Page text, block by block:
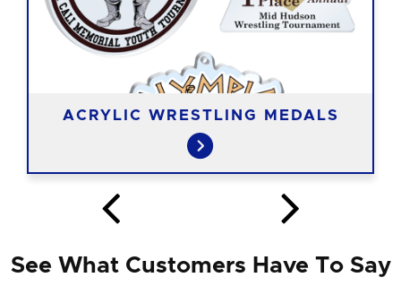
ACRYLIC WRESTLING MEDALS
See What Customers Have To Say